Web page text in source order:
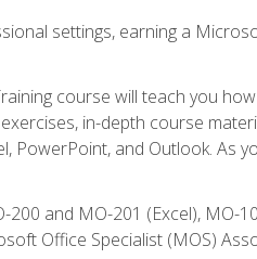
settings, earning a
course will teach you
in-depth course
and Outlook. As
and MO-201 (Excel), MO-
Office Specialist (MOS)